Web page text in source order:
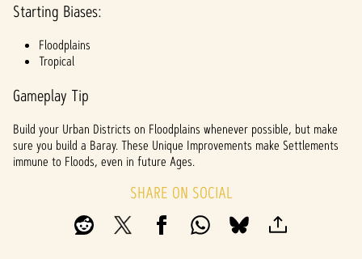
Starting Biases:
Floodplains
Tropical
Gameplay Tip
Build your Urban Districts on Floodplains whenever possible, but make
sure you build a Baray. These Unique Improvements make Settlements
immune to Floods, even in future Ages.
SHARE ON SOCIAL